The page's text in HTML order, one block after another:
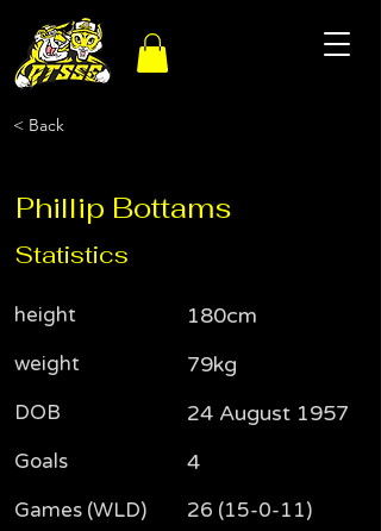
< Back
Phillip Bottams
Statistics
height
weight
DOB
Goals
Games (WLD)
180cm
79kg
24 August 1957
4
26 (15-0-11)